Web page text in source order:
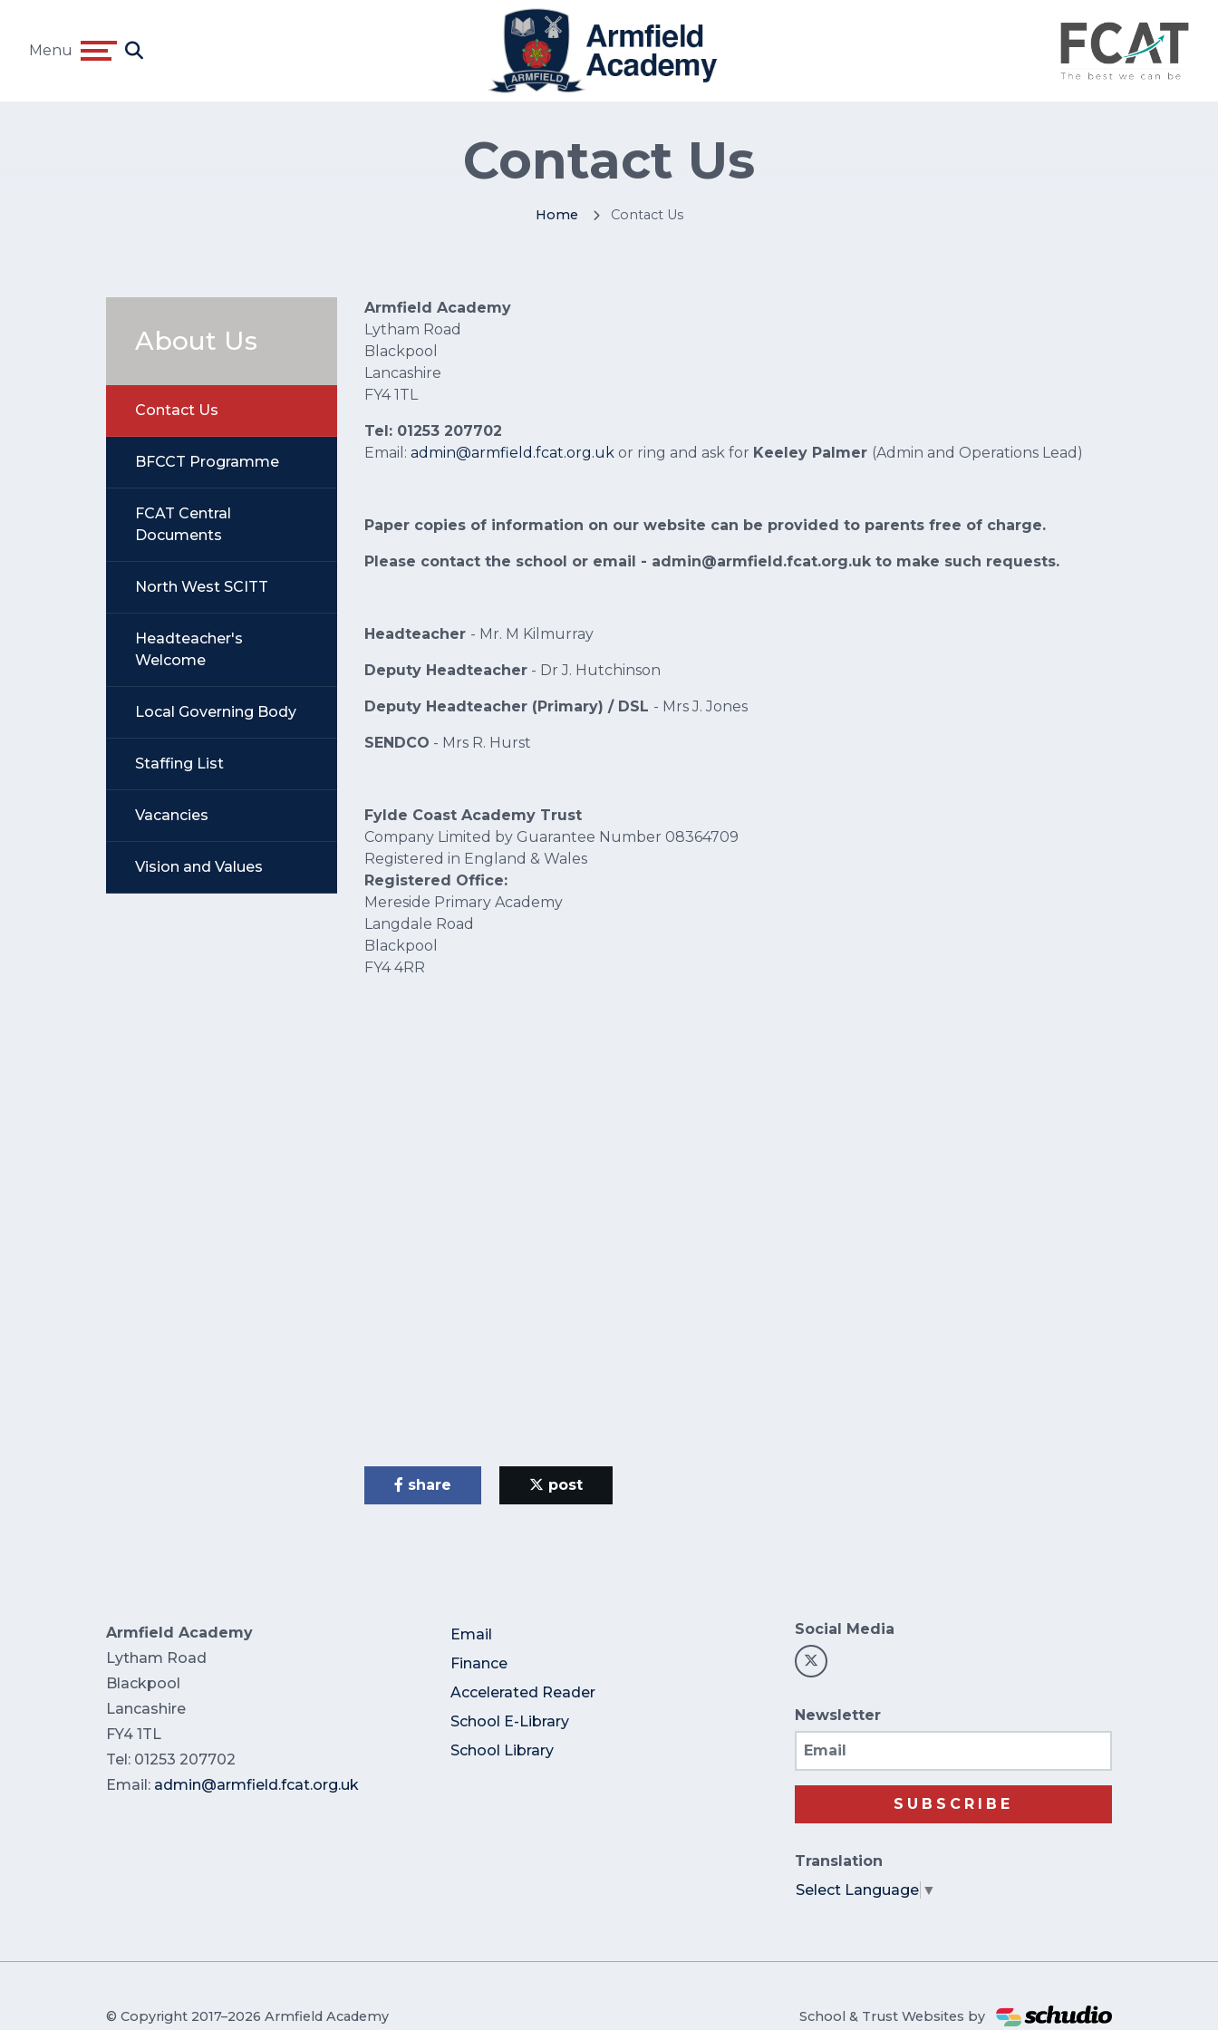
Menu
Contact Us
Home Contact Us
Armfield Academy
Lytham Road
Blackpool
Lancashire
FY4 1TL
Tel: 01253 207702
Email: admin@armfield.fcat.org.uk or ring and ask for Keeley Palmer (Admin and Operations Lead)
Paper copies of information on our website can be provided to parents free of charge.
Please contact the school or email - admin@armfield.fcat.org.uk to make such requests.
Headteacher - Mr. M Kilmurray
Deputy Headteacher - Dr J. Hutchinson
Deputy Headteacher (Primary) / DSL - Mrs J. Jones
SENDCO - Mrs R. Hurst
Fylde Coast Academy Trust
Company Limited by Guarantee Number 08364709
Registered in England & Wales
Registered Office:
Mereside Primary Academy
Langdale Road
Blackpool
FY4 4RR
share post
About Us
Contact Us
BFCCT Programme
FCAT Central
Documents
North West SCITT
Headteacher's
Welcome
Local Governing Body
Staffing List
Vacancies
Vision and Values
Armfield Academy
Lytham Road
Blackpool
Lancashire
FY4 1TL
Tel: 01253 207702
Email: admin@armfield.fcat.org.uk
Email
Finance
Accelerated Reader
School E-Library
School Library
Social Media
Newsletter
Email
SUBSCRIBE
Translation
Select Language ▼
© Copyright 2017–2026 Armfield Academy School & Trust Websites by